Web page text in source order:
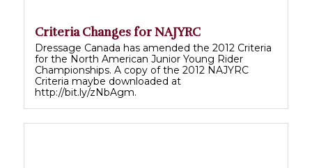
Criteria Changes for NAJYRC
Dressage Canada has amended the 2012 Criteria
for the North American Junior Young Rider
Championships. A copy of the 2012 NAJYRC
Criteria maybe downloaded at
http://bit.ly/zNbAgm.